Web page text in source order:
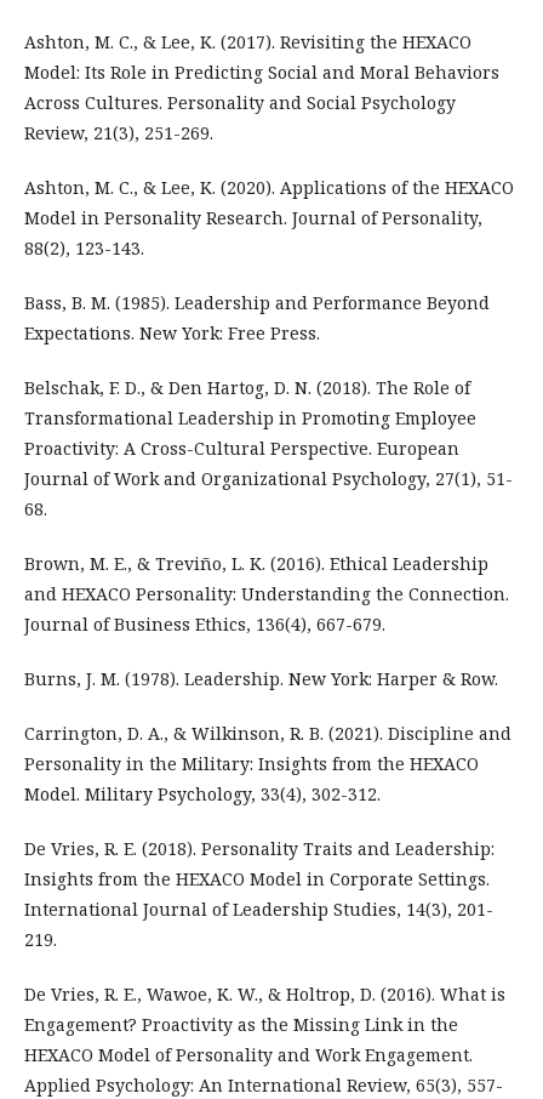
Ashton, M. C., & Lee, K. (2017). Revisiting the HEXACO
Model: Its Role in Predicting Social and Moral Behaviors
Across Cultures. Personality and Social Psychology
Review, 21(3), 251-269.
Ashton, M. C., & Lee, K. (2020). Applications of the HEXACO
Model in Personality Research. Journal of Personality,
88(2), 123-143.
Bass, B. M. (1985). Leadership and Performance Beyond
Expectations. New York: Free Press.
Belschak, F. D., & Den Hartog, D. N. (2018). The Role of
Transformational Leadership in Promoting Employee
Proactivity: A Cross-Cultural Perspective. European
Journal of Work and Organizational Psychology, 27(1), 51-
68.
Brown, M. E., & Treviño, L. K. (2016). Ethical Leadership
and HEXACO Personality: Understanding the Connection.
Journal of Business Ethics, 136(4), 667-679.
Burns, J. M. (1978). Leadership. New York: Harper & Row.
Carrington, D. A., & Wilkinson, R. B. (2021). Discipline and
Personality in the Military: Insights from the HEXACO
Model. Military Psychology, 33(4), 302-312.
De Vries, R. E. (2018). Personality Traits and Leadership:
Insights from the HEXACO Model in Corporate Settings.
International Journal of Leadership Studies, 14(3), 201-
219.
De Vries, R. E., Wawoe, K. W., & Holtrop, D. (2016). What is
Engagement? Proactivity as the Missing Link in the
HEXACO Model of Personality and Work Engagement.
Applied Psychology: An International Review, 65(3), 557-